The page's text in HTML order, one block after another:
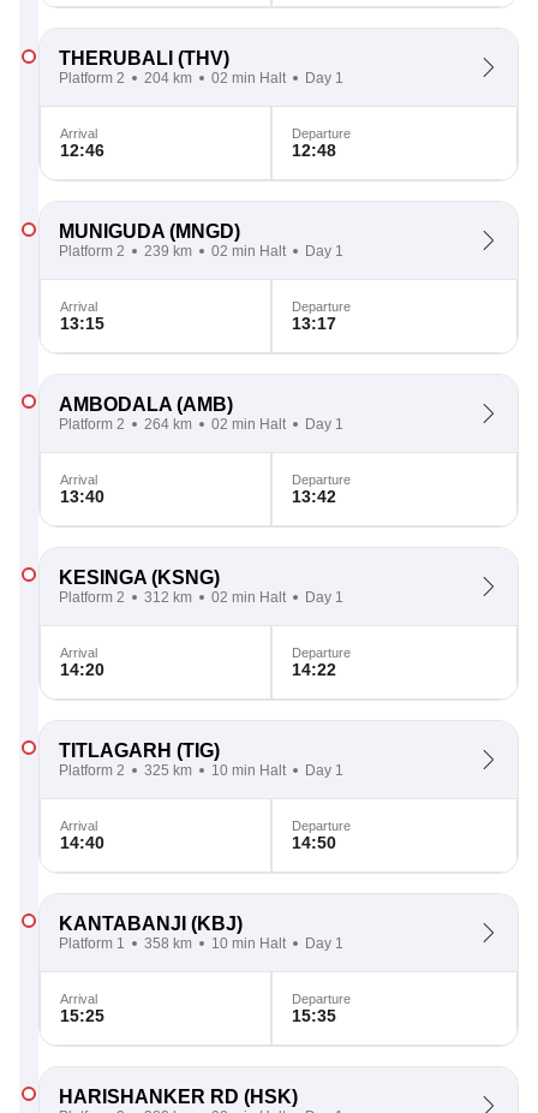
THERUBALI (THV)
Platform 2 204 km 02 min Halt Day 1
Arrival
12:46
Departure
12:48
MUNIGUDA (MNGD)
Platform 2 239 km 02 min Halt Day 1
Arrival
13:15
Departure
13:17
AMBODALA (AMB)
Platform 2 264 km 02 min Halt Day 1
Arrival
13:40
Departure
13:42
KESINGA (KSNG)
Platform 2 312 km 02 min Halt Day 1
Arrival
14:20
Departure
14:22
TITLAGARH (TIG)
Platform 2 325 km 10 min Halt Day 1
Arrival
14:40
Departure
14:50
KANTABANJI (KBJ)
Platform 1 358 km 10 min Halt Day 1
Arrival
15:25
Departure
15:35
HARISHANKER RD (HSK)